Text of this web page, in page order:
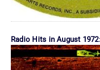
Radio Hits in August